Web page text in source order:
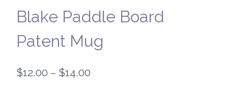
Blake Paddle Board
Patent Mug
$12.00 – $14.00